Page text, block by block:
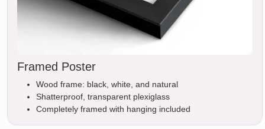
Framed Poster
Wood frame: black, white, and natural
Shatterproof, transparent plexiglass
Completely framed with hanging included